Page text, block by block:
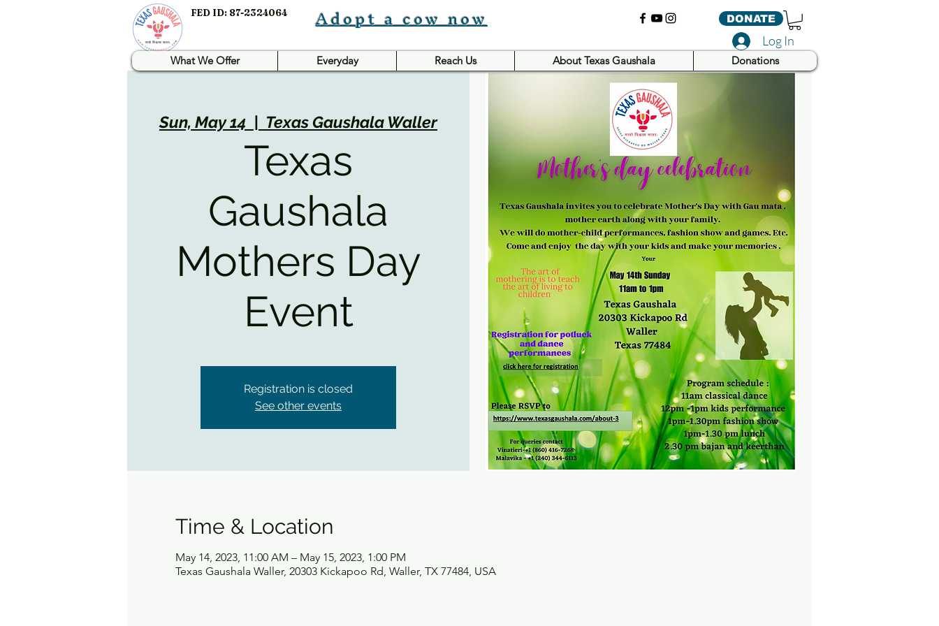
FED ID: 87-2324064 Adopt a cow now DONATE
Log In
What We Offer Everyday Reach Us About Texas Gaushala Donations
Sun, May 14
  |
Texas Gaushala Waller
Texas
Gaushala
Mothers Day
Event
Registration is closed
See other events
Time & Location
May 14, 2023, 11:00 AM – May 15, 2023, 1:00 PM
Texas Gaushala Waller, 20303 Kickapoo Rd, Waller, TX 77484, USA